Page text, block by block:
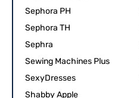
Sephora PH
Sephora TH
Sephra
Sewing Machines Plus
SexyDresses
Shabby Apple